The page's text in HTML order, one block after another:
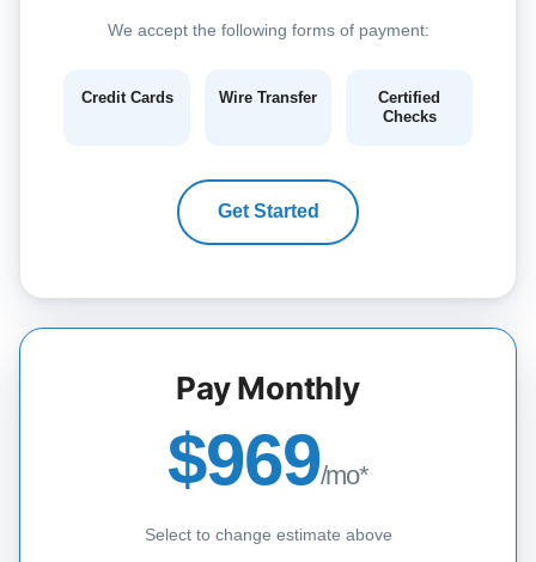
We accept the following forms of payment:
Credit Cards Wire Transfer
Certified
Checks
Get Started
Pay Monthly
$969/mo*
Select to change estimate above